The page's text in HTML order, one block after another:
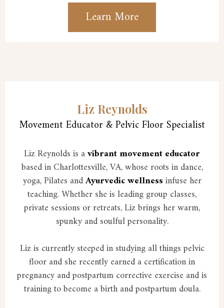
Learn More
Liz Reynolds
Movement Educator & Pelvic Floor Specialist
Liz Reynolds is avibrant movement educator
based in Charlottesville, VA, whose roots in dance,
yoga, Pilates andAyurvedic wellnessinfuse her
teaching. Whether she is leading group classes,
private sessions or retreats, Liz brings her warm,
spunky and soulful personality.
Liz is currently steeped in studying all things pelvic
floor and she recently earned a certification in
pregnancy and postpartum corrective exercise and is
training to become a birth and postpartum doula.